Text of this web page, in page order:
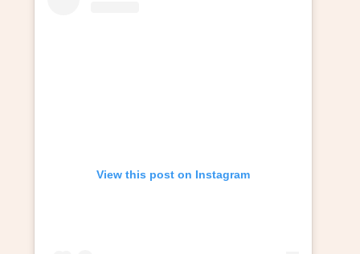
View this post on Instagram